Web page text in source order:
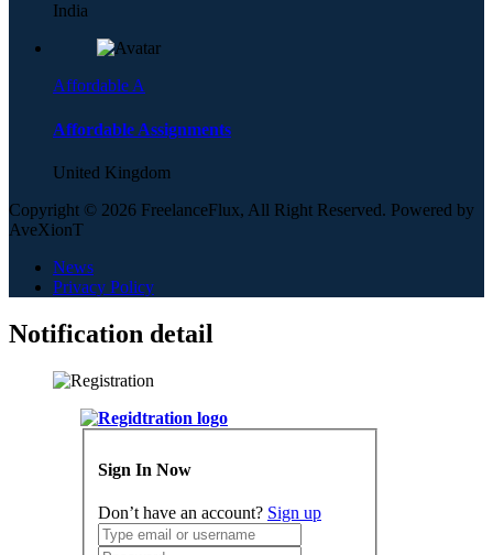
India
Affordable A
Affordable Assignments
United Kingdom
Copyright © 2026 FreelanceFlux, All Right Reserved. Powered by
AveXionT
News
Privacy Policy
Notification detail
Sign In Now
Don’t have an account? Sign up